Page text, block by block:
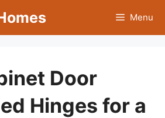
Menu
Door
Hinges for a